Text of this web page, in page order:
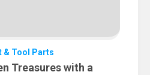
& Tool Parts
Treasures with a